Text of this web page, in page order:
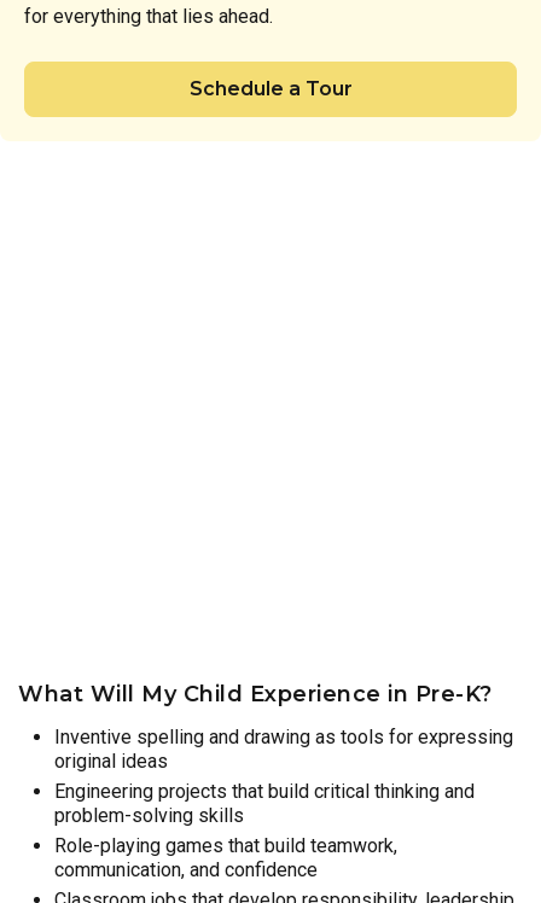
for everything that lies ahead.
Schedule a Tour
What Will My Child Experience in Pre-K?
Inventive spelling and drawing as tools for expressing
original ideas
Engineering projects that build critical thinking and
problem-solving skills
Role-playing games that build teamwork,
communication, and confidence